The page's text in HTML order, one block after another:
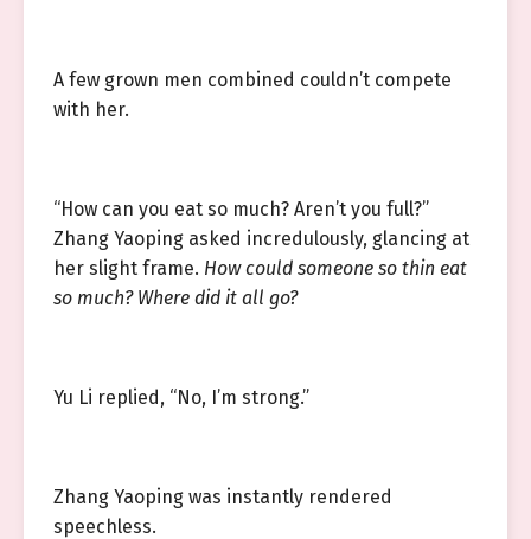
A few grown men combined couldn’t compete
with her.
“How can you eat so much? Aren’t you full?”
Zhang Yaoping asked incredulously, glancing at
her slight frame. How could someone so thin eat
so much? Where did it all go?
Yu Li replied, “No, I’m strong.”
Zhang Yaoping was instantly rendered
speechless.